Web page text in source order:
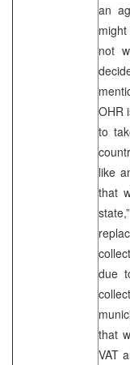
an
not
OHR
to
like
that
due
that
VAT